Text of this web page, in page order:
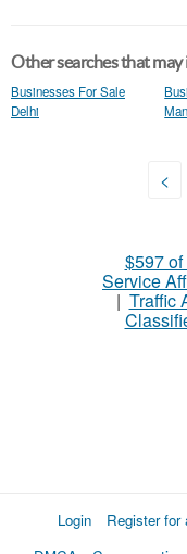
Other searches that
Businesses For Sale
Delhi
<
$597
Service
| Traffic
Login Register for